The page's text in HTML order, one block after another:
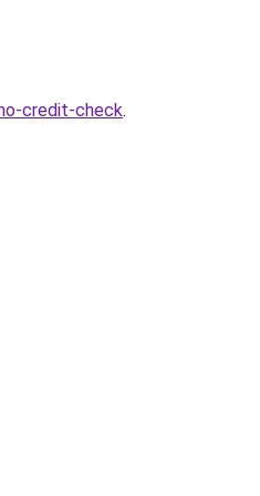
credit-check.